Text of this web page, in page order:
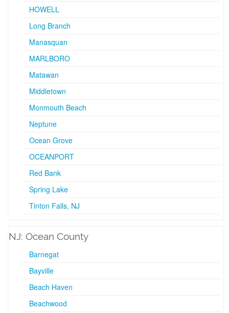
HOWELL
Long Branch
Manasquan
MARLBORO
Matawan
Middletown
Monmouth Beach
Neptune
Ocean Grove
OCEANPORT
Red Bank
Spring Lake
Tinton Falls, NJ
NJ: Ocean County
Barnegat
Bayville
Beach Haven
Beachwood